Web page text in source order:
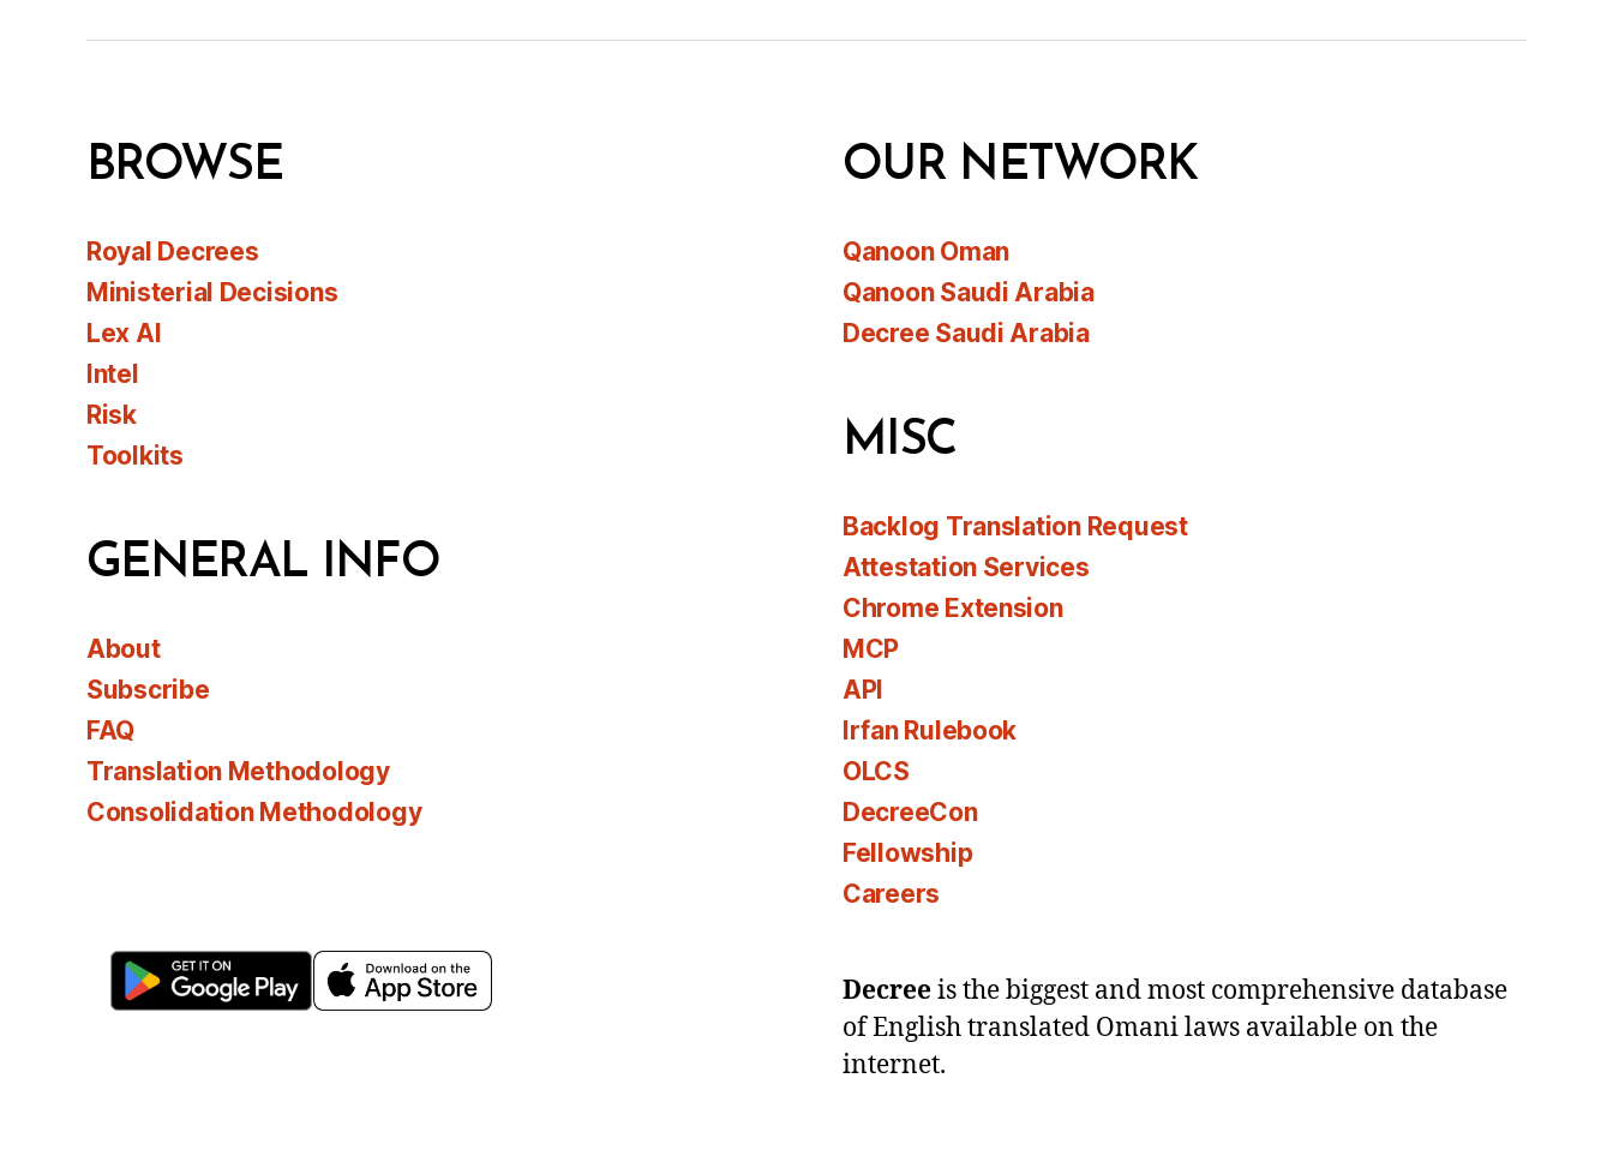
BROWSE
Royal Decrees
Ministerial Decisions
Lex AI
Intel
Risk
Toolkits
GENERAL INFO
About
Subscribe
FAQ
Translation Methodology
Consolidation Methodology
OUR NETWORK
Qanoon Oman
Qanoon Saudi Arabia
Decree Saudi Arabia
MISC
Backlog Translation Request
Attestation Services
Chrome Extension
MCP
API
Irfan Rulebook
OLCS
DecreeCon
Fellowship
Careers
Decreeis the biggest and most comprehensive database
of English translated Omani laws available on the
internet.